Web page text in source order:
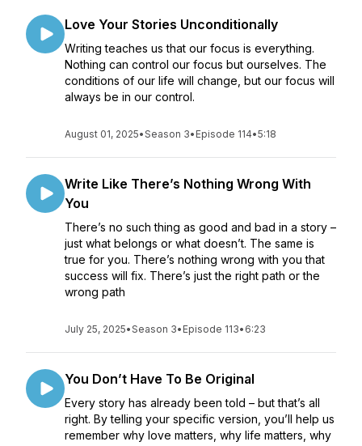
Love Your Stories Unconditionally
Writing teaches us that our focus is everything.
Nothing can control our focus but ourselves. The
conditions of our life will change, but our focus will
always be in our control.
August 01, 2025•Season 3• Episode 114•5:18
Write Like There’s Nothing Wrong With
You
There’s no such thing as good and bad in a story –
just what belongs or what doesn’t. The same is
true for you. There’s nothing wrong with you that
success will fix. There’s just the right path or the
wrong path
July 25, 2025•Season 3• Episode 113• 6:23
You Don’t Have To Be Original
Every story has already been told – but that’s all
right. By telling your specific version, you’ll help us
remember why love matters, why life matters, why